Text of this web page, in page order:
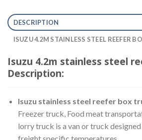
DESCRIPTION
ISUZU 4.2M STAINLESS STEEL REEFER
Isuzu 4.2m stainless steel
Description:
Isuzu stainless steel reefer box
Freezer truck, Food meat
lorry truck is a van or truck